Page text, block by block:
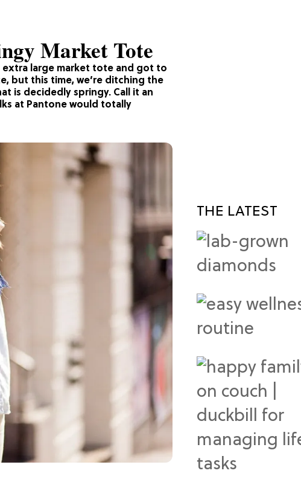
extra large market tote and got to
but this time, we’re ditching the
is decidedly springy. Call it an
at Pantone would totally
Market Tote
THE LATEST